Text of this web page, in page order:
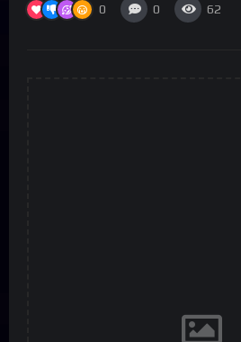
0 0 62